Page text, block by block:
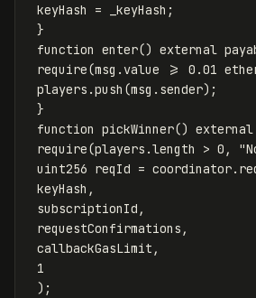
keyHash
= _keyHash ;
}
function enter() external
require(msg . value >= 0.01
players .push (msg . sender);
}
function pickWinner() external
require(players .length > 0 ,
uint256 reqId = coordinator.
keyHash ,
subscriptionId ,
requestConfirmations ,
callbackGasLimit ,
1
);